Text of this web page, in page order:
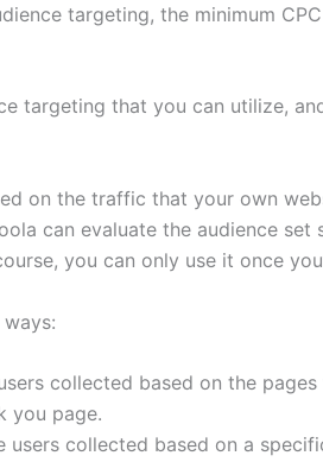
targeting, the minimum
targeting that you can utilize,
on the traffic that your own
can evaluate the audience
you can only use it once
collected based on the
you page.
users collected based on a